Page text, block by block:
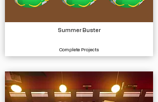
Summer Buster
Complete Projects